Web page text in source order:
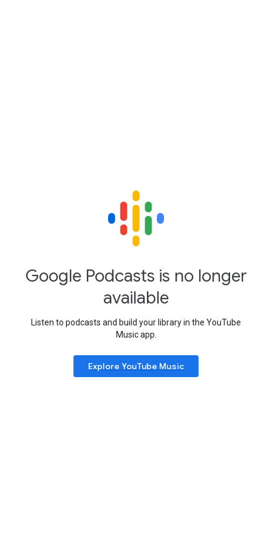
Google Podcasts is no longer
available
Listen to podcasts and build your library in the YouTube
Music app.
Explore YouTube Music